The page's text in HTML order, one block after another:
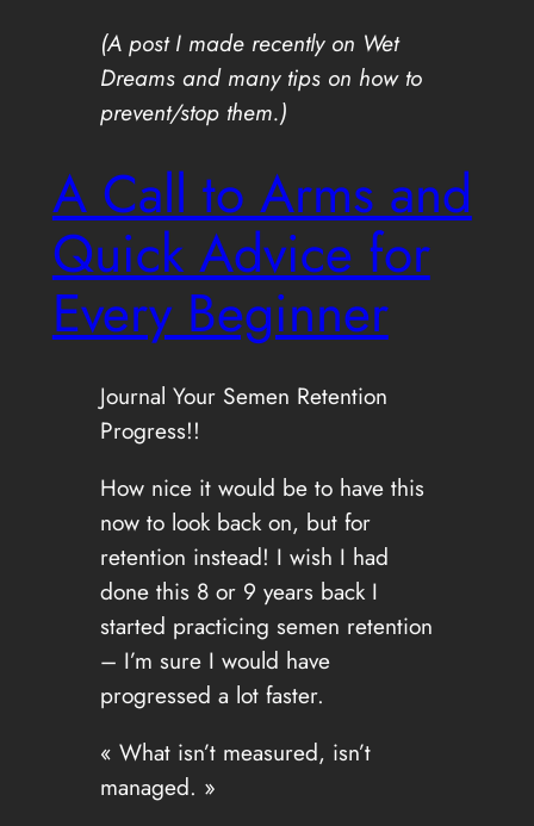
(A post I made recently on Wet
Dreams and many tips on how to
prevent/stop them.)
A Call to Arms and
Quick Advice for
Every Beginner
Journal Your Semen Retention
Progress!!
How nice it would be to have this
now to look back on, but for
retention instead! I wish I had
done this 8 or 9 years back I
started practicing semen retention
– I’m sure I would have
progressed a lot faster.
« What isn’t measured, isn’t
managed. »